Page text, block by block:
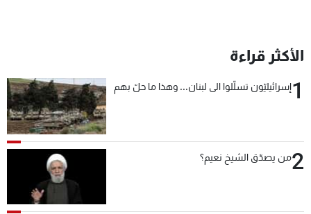
الأكثر قراءة
1إسرائيليّون تسلّلوا الى لبنان... وهذا ما حلّ بهم
2من يصدّق الشيخ نعيم؟